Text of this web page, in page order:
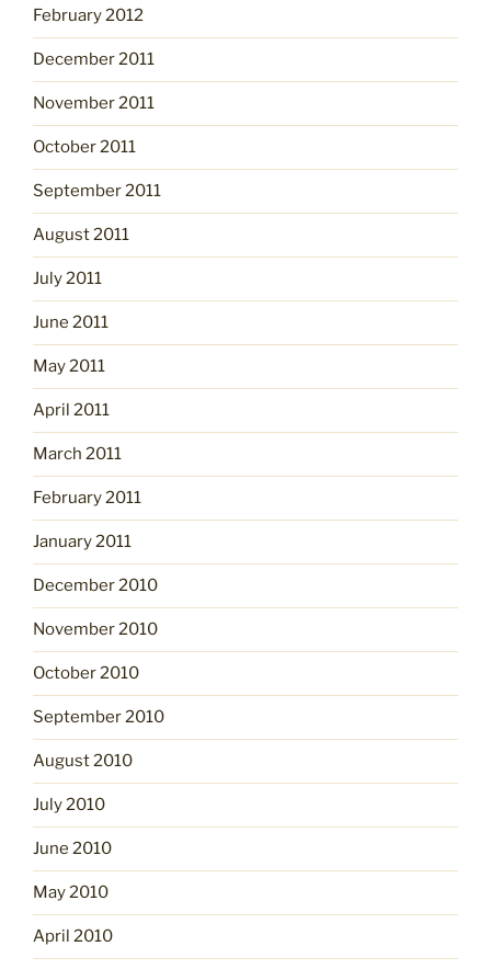
February 2012
December 2011
November 2011
October 2011
September 2011
August 2011
July 2011
June 2011
May 2011
April 2011
March 2011
February 2011
January 2011
December 2010
November 2010
October 2010
September 2010
August 2010
July 2010
June 2010
May 2010
April 2010